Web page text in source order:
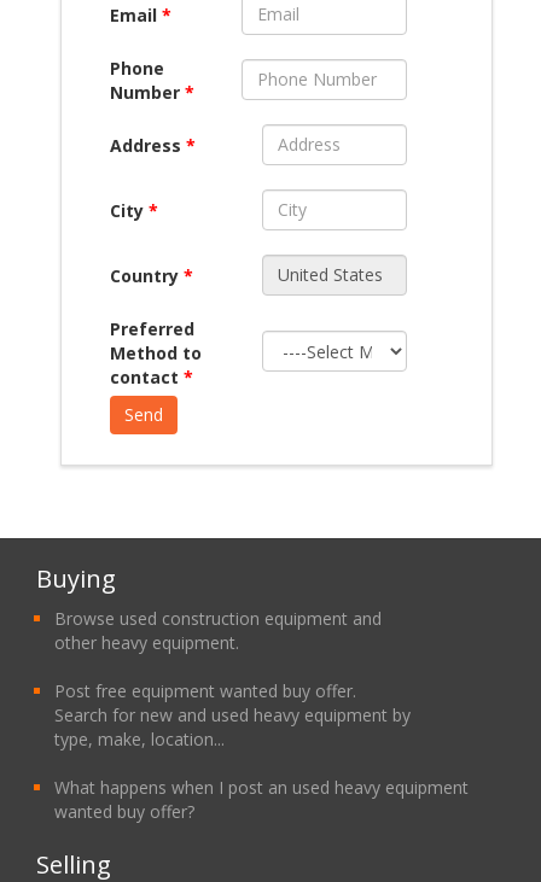
Email *
Phone
Number *
Address *
City *
Country *
Preferred
Method to
contact *
Buying
Browse used construction equipment and
other heavy equipment.
Post free equipment wanted buy offer.
Search for new and used heavy equipment by
type, make, location...
What happens when I post an used heavy equipment
wanted buy offer?
Selling